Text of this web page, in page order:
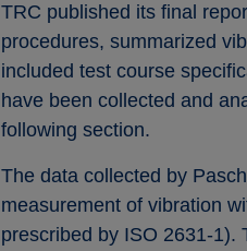
TRC published its final
procedures, summarized
included test course
have been collected and
following section.
The data collected by
measurement of vibration
prescribed by ISO 2631-1).